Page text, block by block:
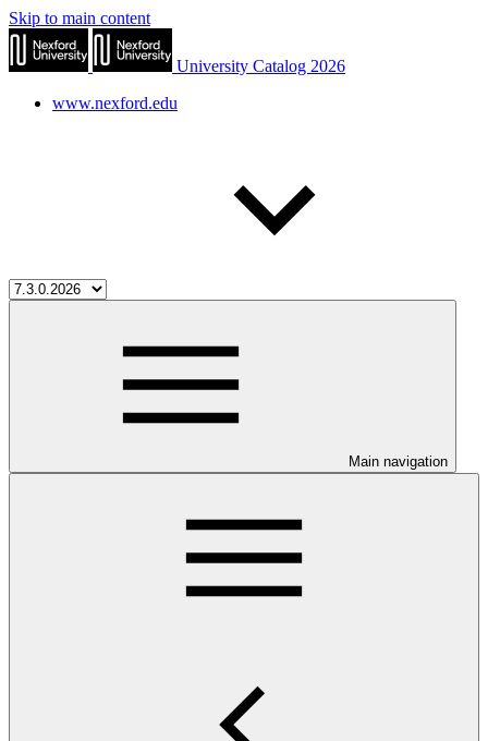
Skip to main content
University Catalog 2026
www.nexford.edu
Main navigation